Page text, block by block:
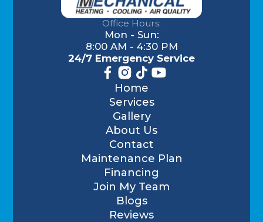
Office Hours:
Mon - Sun:
8:00 AM - 4:30 PM
24/7 Emergency Service
Home
Services
Gallery
About Us
Contact
Maintenance Plan
Financing
Join My Team
Blogs
Reviews